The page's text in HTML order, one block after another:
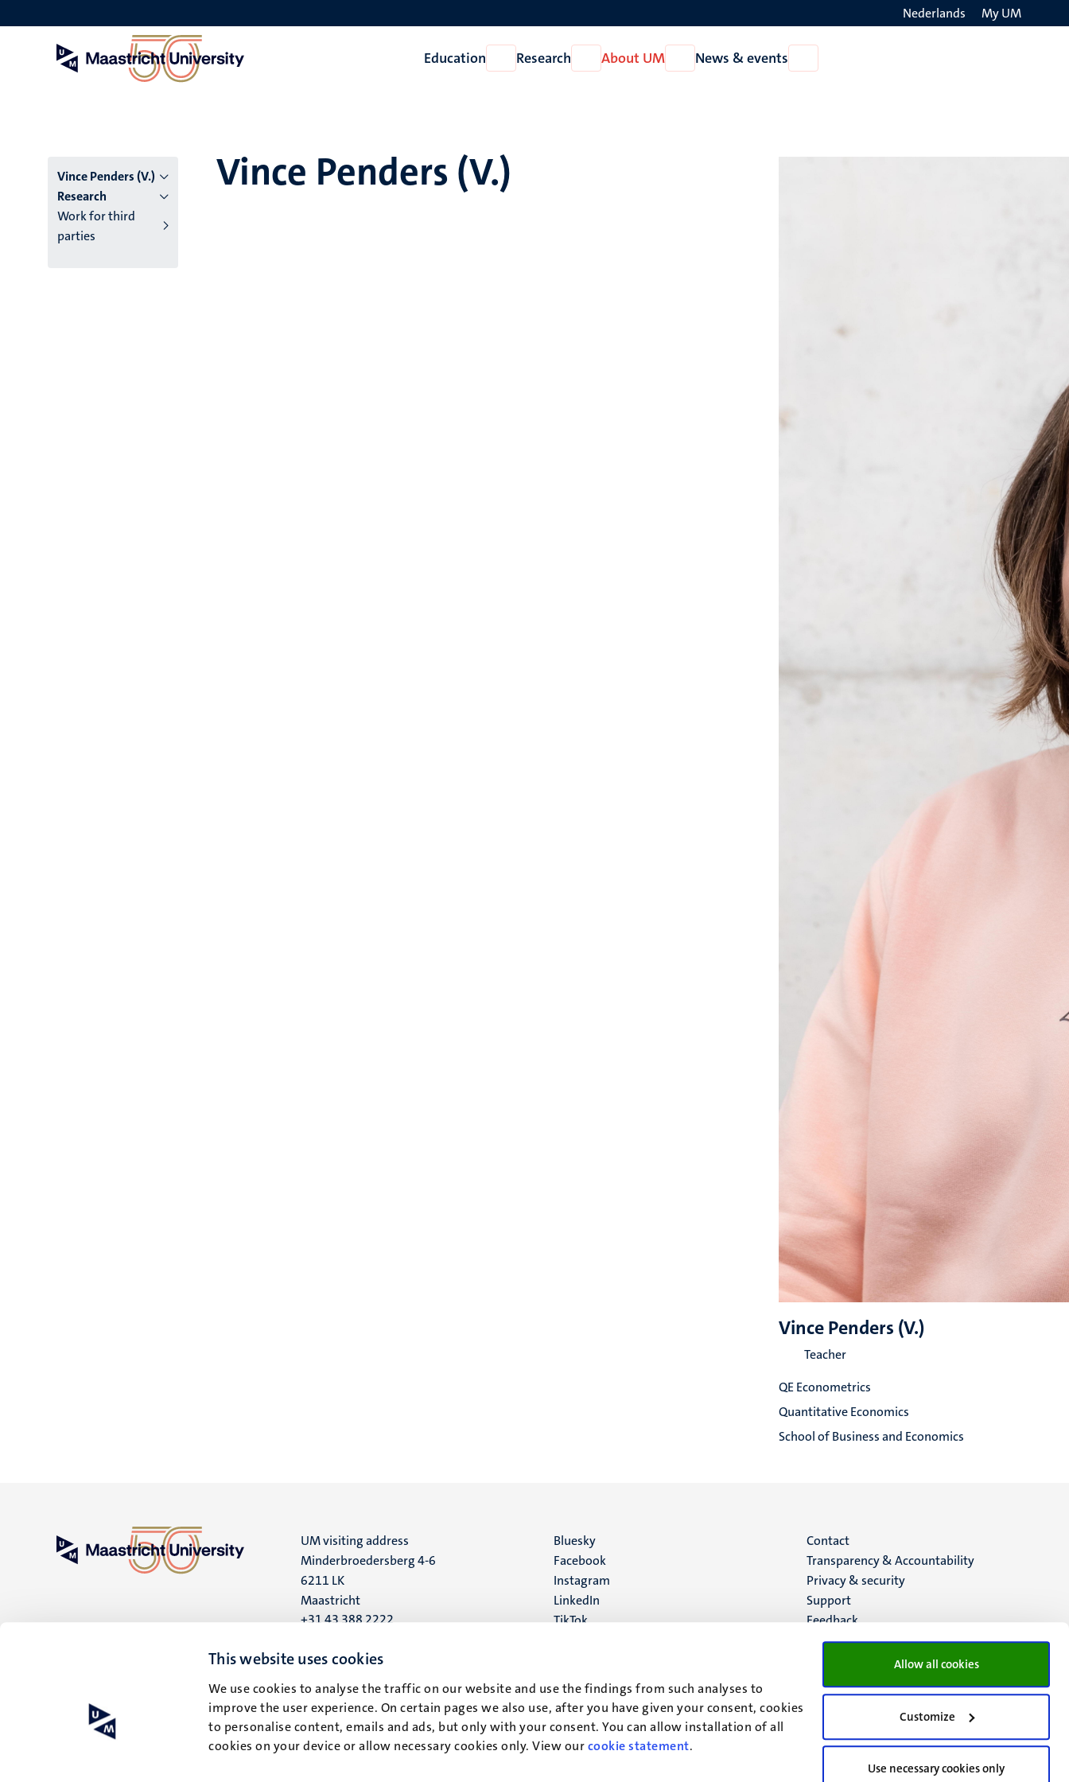
This website uses cookies
We use cookies to analyse the traffic on our website and use the findings from such analyses to
improve the user experience. On certain pages we also use, after you have given your consent, cookies
to personalise content, emails and ads, but only with your consent. You can allow installation of all
cookies on your device or allow necessary cookies only. View ourcookie statement.
Allow all cookies
Customize
Use necessary cookies only
to
Nederlands My UM
Education
Open
Education
Research
Open
Research
About UM
Open
About
News & events
News
Vince Penders (V.)
Research
Work for third
parties
Vince Penders (V.)
Vince Penders (V.)
Teacher
QE Econometrics
Quantitative Economics
School of Business and Economics
UM visiting address
Minderbroedersberg 4-6
6211 LK
Maastricht
+31 43 388 2222
UM postal address
6200 MD
Maastricht
Social
media
Bluesky
Facebook
Instagram
LinkedIn
TikTok
Menu
footer
(EN)
Contact
Transparency & Accountability
Privacy & security
Support
Feedback